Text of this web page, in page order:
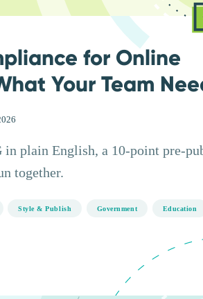
for Online
Your Team
in plain English, a 10-point pre-
together.
Style & Publish Government Education